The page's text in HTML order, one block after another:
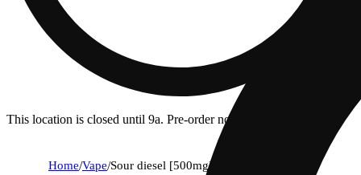
This location is closed until 9a. Pre-order now for when we open!
Home/Vape/Sour diesel [500mg]